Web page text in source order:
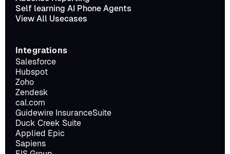
Self learning AI Phone Agents
View All Usecases
Integrations
Salesforce
Hubspot
Zoho
Zendesk
cal.com
Guidewire InsuranceSuite
Duck Creek Suite
Applied Epic
Sapiens